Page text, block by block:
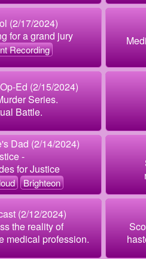
(2/17/2024)
for a grand jury
Recording
Ed (2/15/2024)
Series.
Battle.
Dad (2/14/2024)
-
for Justice
Brighteon
(2/12/2024)
the reality of
medical profession.